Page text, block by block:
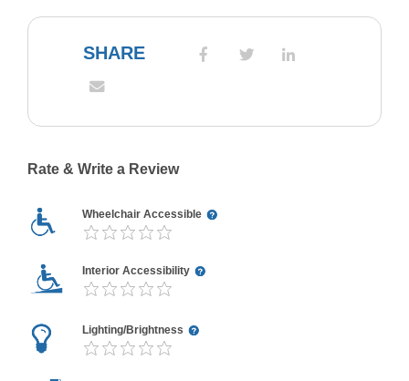
SHARE
Rate & Write a Review
Wheelchair Accessible
Interior Accessibility
Lighting/Brightness